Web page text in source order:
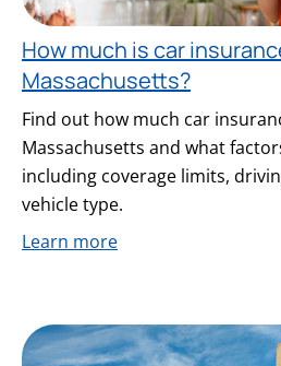
How much is car
Massachusetts?
Find out how much car
Massachusetts and what
including coverage limits,
vehicle type.
Learn more